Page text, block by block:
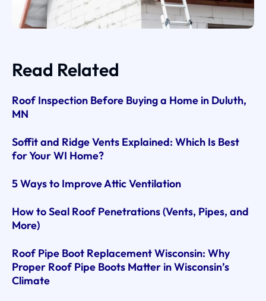
Read Related
Roof Inspection Before Buying a Home in Duluth,
MN
Soffit and Ridge Vents Explained: Which Is Best
for Your WI Home?
5 Ways to Improve Attic Ventilation
How to Seal Roof Penetrations (Vents, Pipes, and
More)
Roof Pipe Boot Replacement Wisconsin: Why
Proper Roof Pipe Boots Matter in Wisconsin’s
Climate